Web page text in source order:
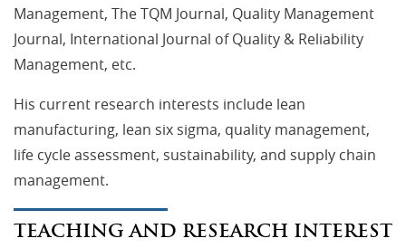
Management, The TQM Journal, Quality Management
Journal, International Journal of Quality & Reliability
Management, etc.
His current research interests include lean
manufacturing, lean six sigma, quality management,
life cycle assessment, sustainability, and supply chain
management.
TEACHING AND RESEARCH INTEREST